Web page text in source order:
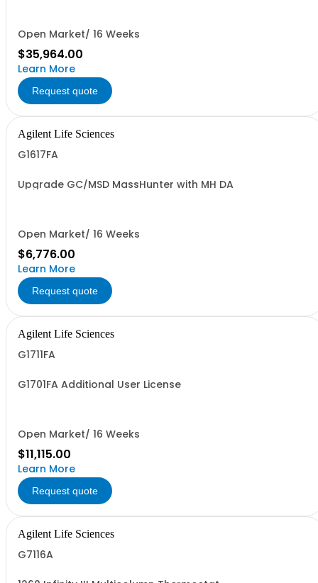
Open Market/ 16 Weeks
$35,964.00
Learn More
Request quote
Agilent Life Sciences
G1617FA
Upgrade GC/MSD MassHunter with MH DA
Open Market/ 16 Weeks
$6,776.00
Learn More
Request quote
Agilent Life Sciences
G1711FA
G1701FA Additional User License
Open Market/ 16 Weeks
$11,115.00
Learn More
Request quote
Agilent Life Sciences
G7116A